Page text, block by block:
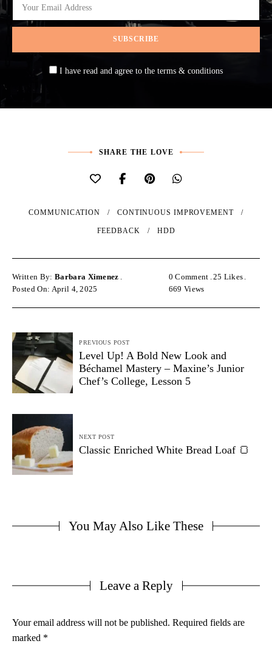
I have read and agree to the terms & conditions
SHARE THE LOVE
COMMUNICATION CONTINUOUS IMPROVEMENT
FEEDBACK HDD
Written By: Barbara Ximenez
Posted On: April 4, 2025
0 Comment 25 Likes
669 Views
PREVIOUS POST
Level Up! A Bold New Look and
Béchamel Mastery – Maxine’s Junior
Chef’s College, Lesson 5
NEXT POST
Classic Enriched White Bread Loaf 🍞
You May Also Like These
Leave a Reply
Your email address will not be published. Required fields are
marked *